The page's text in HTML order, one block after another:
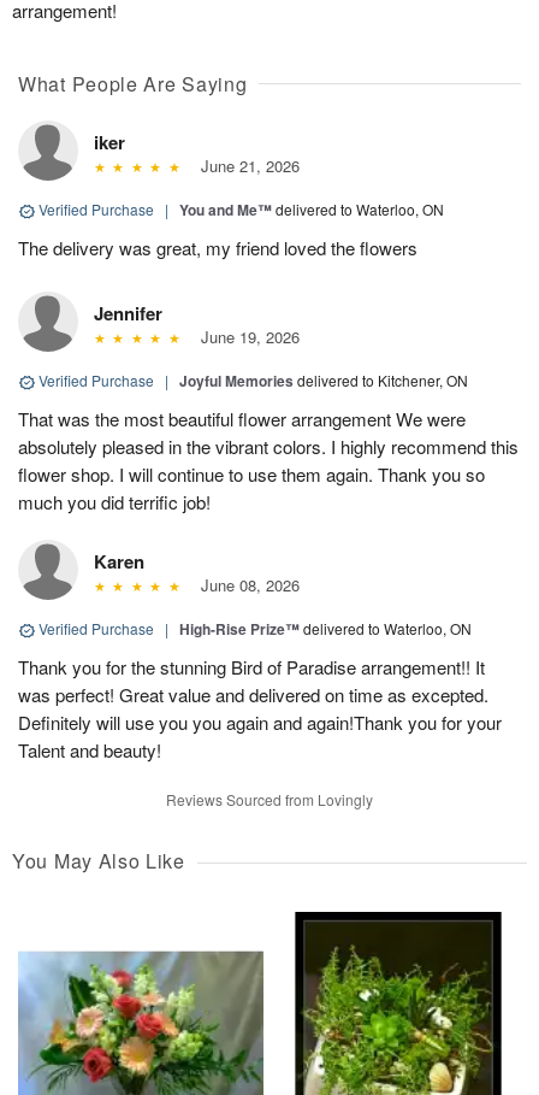
arrangement!
What People Are Saying
iker
June 21, 2026
Verified Purchase | You and Me™delivered to Waterloo, ON
The delivery was great, my friend loved the flowers
Jennifer
June 19, 2026
Verified Purchase | Joyful Memories delivered to Kitchener, ON
That was the most beautiful flower arrangement We were
absolutely pleased in the vibrant colors. I highly recommend this
flower shop. I will continue to use them again. Thank you so
much you did terrific job!
Karen
June 08, 2026
Verified Purchase | High-Rise Prize™delivered to Waterloo, ON
Thank you for the stunning Bird of Paradise arrangement!! It
was perfect! Great value and delivered on time as excepted.
Definitely will use you you again and again!Thank you for your
Talent and beauty!
Reviews Sourced from Lovingly
You May Also Like